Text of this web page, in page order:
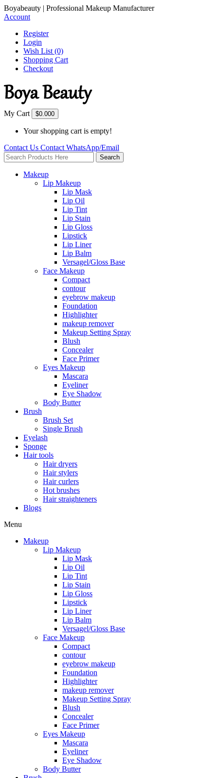
Boyabeauty | Professional Makeup Manufacturer
Account
Register
Login
Wish List (0)
Shopping Cart
Checkout
My Cart $0.000
Your shopping cart is empty!
Contact Us Contact WhatsApp/Email
Search
Makeup
Lip Makeup
Lip Mask
Lip Oil
Lip Tint
Lip Stain
Lip Gloss
Lipstick
Lip Liner
Lip Balm
Versagel/Gloss Base
Face Makeup
Compact
contour
eyebrow makeup
Foundation
Highlighter
makeup remover
Makeup Setting Spray
Blush
Concealer
Face Primer
Eyes Makeup
Mascara
Eyeliner
Eye Shadow
Body Butter
Brush
Brush Set
Single Brush
Eyelash
Sponge
Hair tools
Hair dryers
Hair stylers
Hair curlers
Hot brushes
Hair straighteners
Blogs
Menu
Makeup
Lip Makeup
Lip Mask
Lip Oil
Lip Tint
Lip Stain
Lip Gloss
Lipstick
Lip Liner
Lip Balm
Versagel/Gloss Base
Face Makeup
Compact
contour
eyebrow makeup
Foundation
Highlighter
makeup remover
Makeup Setting Spray
Blush
Concealer
Face Primer
Eyes Makeup
Mascara
Eyeliner
Eye Shadow
Body Butter